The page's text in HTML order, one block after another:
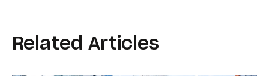
Related Articles